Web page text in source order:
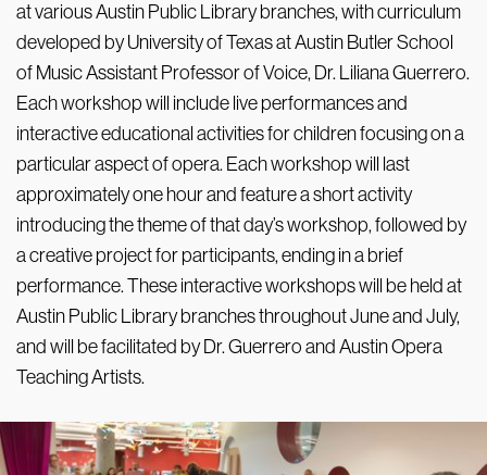
at various Austin Public Library branches, with curriculum
developed by University of Texas at Austin Butler School
of Music Assistant Professor of Voice, Dr. Liliana Guerrero.
Each workshop will include live performances and
interactive educational activities for children focusing on a
particular aspect of opera. Each workshop will last
approximately one hour and feature a short activity
introducing the theme of that day’s workshop, followed by
a creative project for participants, ending in a brief
performance. These interactive workshops will be held at
Austin Public Library branches throughout June and July,
and will be facilitated by Dr. Guerrero and Austin Opera
Teaching Artists.